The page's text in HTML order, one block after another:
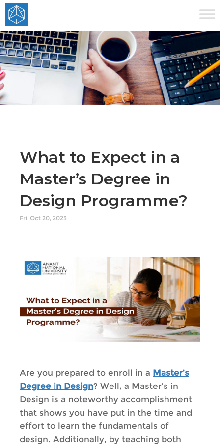
What to Expect in a
Master’s Degree in
Design Programme?
Fri, Oct 20, 2023
Are you prepared to enroll in a Master’s
Degree in Design? Well, a Master’s in
Design is a noteworthy accomplishment
that shows you have put in the time and
effort to learn the fundamentals of
design. Additionally, by teaching both